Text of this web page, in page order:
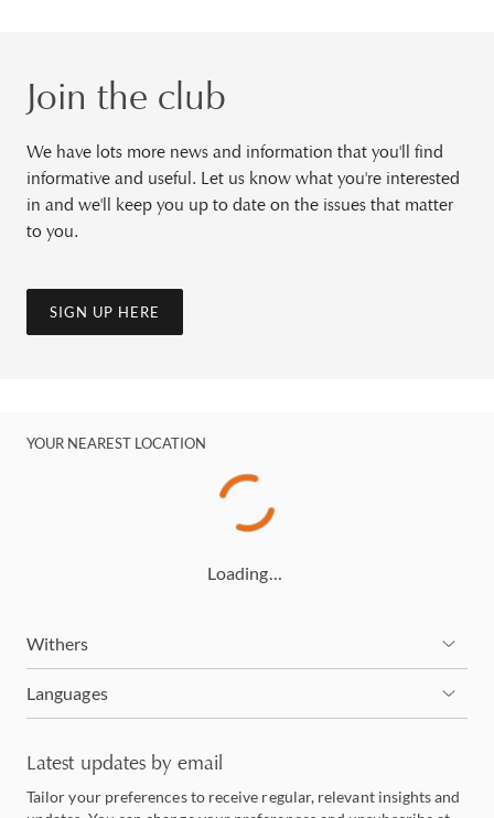
Join the club
We have lots more news and information that you'll find
informative and useful. Let us know what you're interested
in and we'll keep you up to date on the issues that matter
to you.
SIGN UP HERE
YOUR NEAREST LOCATION
Loading…
Withers
Languages
Latest updates by email
Tailor your preferences to receive regular, relevant insights and